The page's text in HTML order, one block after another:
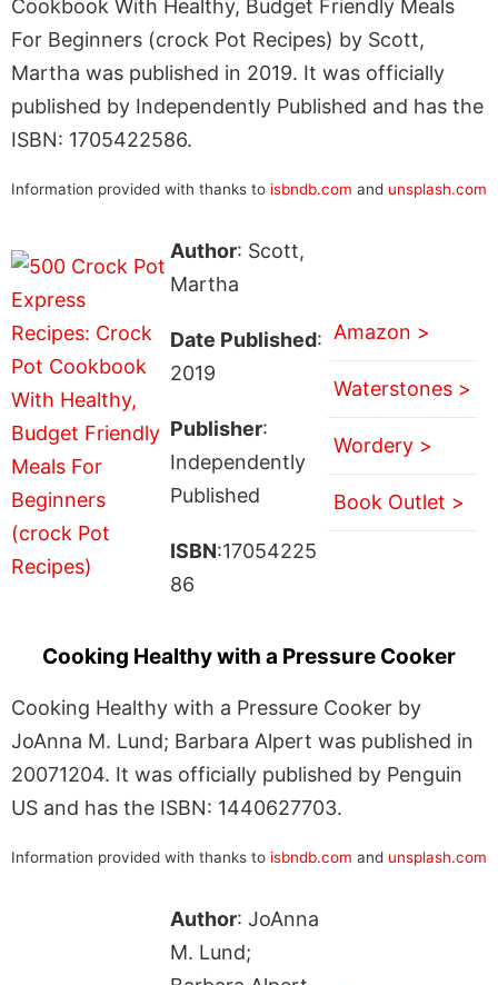
Cookbook With Healthy, Budget Friendly Meals
For Beginners (crock Pot Recipes) by Scott,
Martha was published in 2019. It was officially
published by Independently Published and has the
ISBN: 1705422586.
Information provided with thanks to isbndb.com and unsplash.com
Author: Scott,
Martha
Date Published:
2019
Publisher:
Independently
Published
ISBN:17054225
86
Amazon >
Waterstones >
Wordery >
Book Outlet >
Cooking Healthy with a Pressure Cooker
Cooking Healthy with a Pressure Cooker by
JoAnna M. Lund; Barbara Alpert was published in
20071204. It was officially published by Penguin
US and has the ISBN: 1440627703.
Information provided with thanks to isbndb.com and unsplash.com
Author: JoAnna
M. Lund;